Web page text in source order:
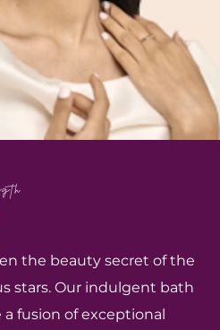
the beauty secret of the
stars. Our indulgent bath
fusion of exceptional